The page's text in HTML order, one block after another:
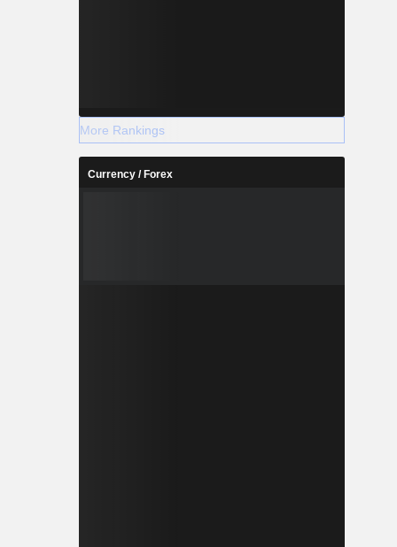
More Rankings
Currency / Forex